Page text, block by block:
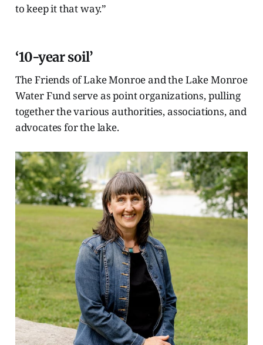
to keep it that way.”
‘10-year soil’
The Friends of Lake Monroe and the Lake Monroe
Water Fund serve as point organizations, pulling
together the various authorities, associations, and
advocates for the lake.